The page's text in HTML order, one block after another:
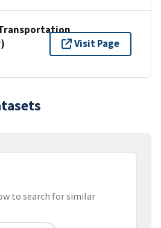
Visit Page
to search for similar